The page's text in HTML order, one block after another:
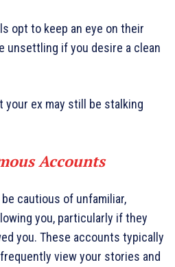
opt to keep an eye on their
unsettling if you desire a clean
your ex may still be stalking
Accounts
cautious of unfamiliar,
you, particularly if they
you. These accounts typically
view your stories and